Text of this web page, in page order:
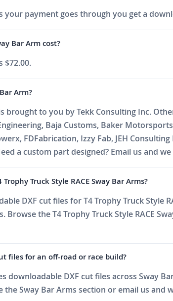
your payment goes through you get a
Bar Arm cost?
$72.00.
Arm?
brought to you by Tekk Consulting Inc.
Baja Customs, Baker
FDFabrication, Izzy Fab, JEH
a custom part designed? Email us and
Truck Style RACE Sway Bar Arms?
DXF cut files for T4 Trophy Truck
Browse the T4 Trophy Truck Style RACE
files for an off-road or race build?
downloadable DXF cut files across Sway
the Sway Bar Arms section or email us and